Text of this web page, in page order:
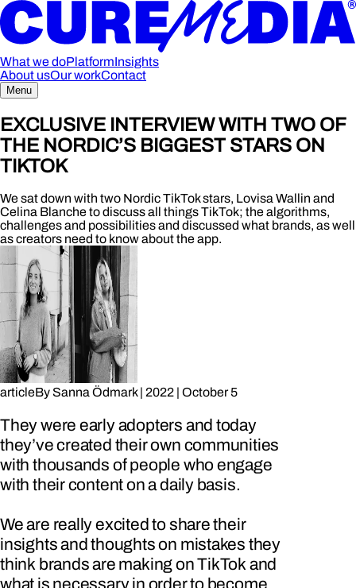
What we doPlatformInsights
About usOur workContact
Menu
EXCLUSIVE INTERVIEW WITH TWO OF
THE NORDIC’S BIGGEST STARS ON
TIKTOK
We sat down with two Nordic TikTok stars, Lovisa Wallin and
Celina Blanche to discuss all things TikTok; the algorithms,
challenges and possibilities and discussed what brands, as well
as creators need to know about the app.
articleBySanna Ödmark| 2022 October 5
They were early adopters and today
they’ve created their own communities
with thousands of people who engage
with their content on a daily basis.
We are really excited to share their
insights and thoughts on mistakes they
think brands are making on TikTok and
what is necessary in order to become